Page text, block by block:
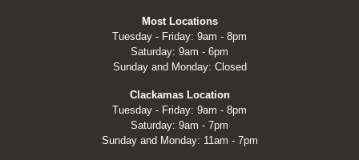
Most Locations
Tuesday - Friday: 9am - 8pm
Saturday: 9am - 6pm
Sunday and Monday: Closed
Clackamas Location
Tuesday - Friday: 9am - 8pm
Saturday: 9am - 7pm
Sunday and Monday: 11am - 7pm